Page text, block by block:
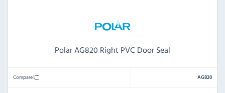
Polar AG820 Right PVC Door Seal
Compare AG820